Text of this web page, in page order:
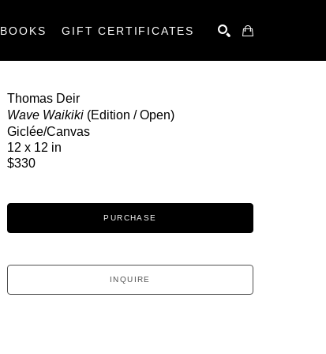
BOOKS GIFT CERTIFICATES
Thomas Deir
Wave Waikiki (Edition / Open)
Giclée/Canvas
12 x 12 in
$330
PURCHASE
INQUIRE